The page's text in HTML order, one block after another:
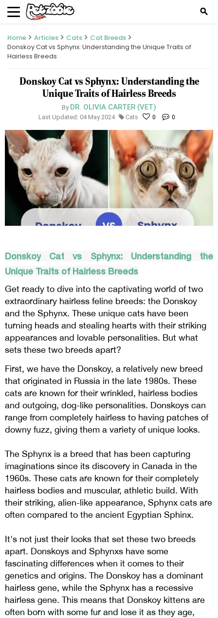
search
Home Articles Cats
Cat Breeds
Donskoy Cat vs Sphynx: Understanding the Unique Traits of
Hairless Breeds
Donskoy Cat vs Sphynx: Understanding the
Unique Traits of Hairless Breeds
By DR. OLIVIA CARTER (VET)
Last Updated: 04 May 2024 Cats 0 0
Donskoy Cat vs Sphynx: Understanding the
Unique Traits of Hairless Breeds
Get ready to dive into the captivating world of two
extraordinary hairless feline breeds: the Donskoy
and the Sphynx. These unique cats have been
turning heads and stealing hearts with their striking
appearances and lovable personalities. But what
sets these two breeds apart?
First, we have the Donskoy, a relatively new breed
that originated in Russia in the late 1980s. These
cats are known for their wrinkled, hairless bodies
and outgoing, dog-like personalities. Donskoys can
range from completely hairless to having patches of
downy fuzz, giving them a variety of unique looks.
The Sphynx is a breed that has been capturing
imaginations since its discovery in Canada in the
1960s. These cats are known for their completely
hairless bodies and muscular, athletic build. With
their striking, alien-like appearance, Sphynx cats are
often compared to the ancient Egyptian Sphinx.
It's not just their looks that set these two breeds
apart. Donskoys and Sphynxs have some
fascinating differences when it comes to their
genetics and origins. The Donskoy has a dominant
hairless gene, while the Sphynx has a recessive
hairless gene. This means that Donskoy kittens are
often born with some fur and lose it as they age,